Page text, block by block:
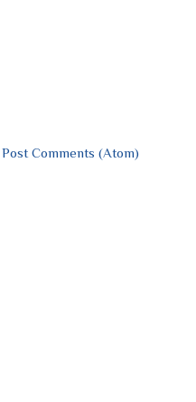
Post Comments (Atom)